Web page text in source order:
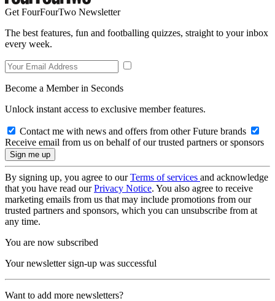
Get FourFourTwo Newsletter
The best features, fun and footballing quizzes, straight to your inbox
every week.
Become a Member in Seconds
Unlock instant access to exclusive member features.
Contact me with news and offers from other Future brands
Receive email from us on behalf of our trusted partners or sponsors
By signing up, you agree to ourTerms of services and acknowledge
that you have read ourPrivacy Notice. You also agree to receive
marketing emails from us that may include promotions from our
trusted partners and sponsors, which you can unsubscribe from at
any time.
You are now subscribed
Your newsletter sign-up was successful
Want to add more newsletters?